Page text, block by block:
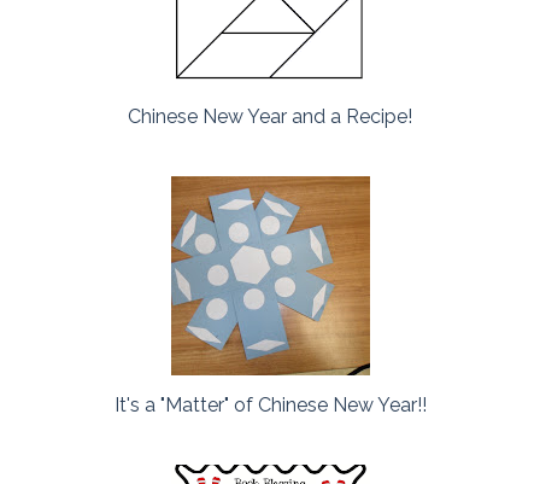
Chinese New Year and a Recipe!
It's a "Matter" of Chinese New Year!!